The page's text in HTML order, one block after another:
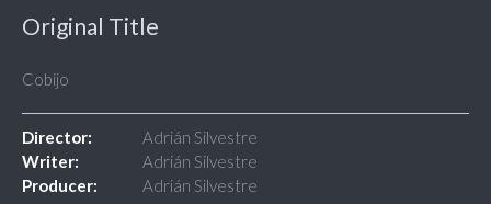
Original Title
Cobijo
Director:
Adrián Silvestre
Writer:
Adrián Silvestre
Producer:
Adrián Silvestre